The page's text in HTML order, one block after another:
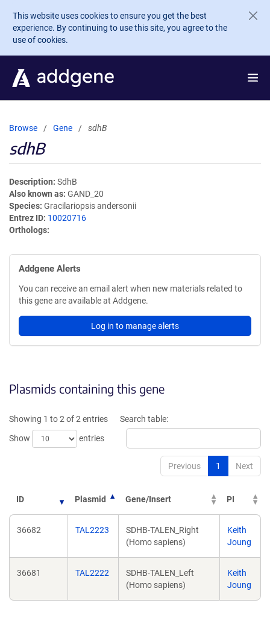
Skip to main content
This website uses cookies to ensure you get the best
experience. By continuing to use this site, you agree to the
use of cookies.
Browse Gene sdhB
sdhB
Description SdhB
Also known as GAND_20
Species Gracilariopsis andersonii
Entrez ID 10020716
Orthologs
Addgene Alerts
You can receive an email alert when new materials related to
this gene are available at Addgene.
Log in to manage alerts
Plasmids containing this gene
Showing 1 to 2 of 2 entries
Show
entries
Search table:
Previous 1 Next
ID Plasmid Gene/Insert PI
36682 TAL2223
SDHB-TALEN_Right
(Homo sapiens)
Keith
Joung
36681 TAL2222
SDHB-TALEN_Left
(Homo sapiens)
Keith
Joung